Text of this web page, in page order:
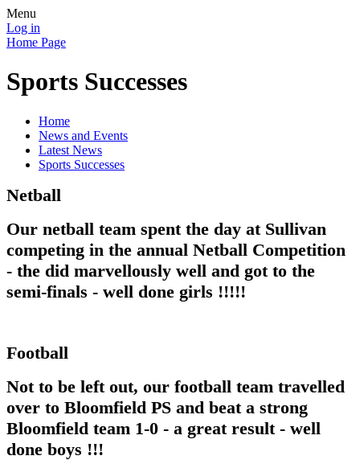
Menu
Log in
Home Page
Sports Successes
Home
News and Events
Latest News
Sports Successes
Netball
Our netball team spent the day at Sullivan
competing in the annual Netball Competition
- the did marvellously well and got to the
semi-finals - well done girls !!!!!
Football
Not to be left out, our football team travelled
over to Bloomfield PS and beat a strong
Bloomfield team 1-0 - a great result - well
done boys !!!